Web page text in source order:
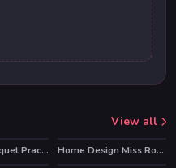
View all
Princess Banquet Practical Joke
Home Design Miss Robins home Makeover